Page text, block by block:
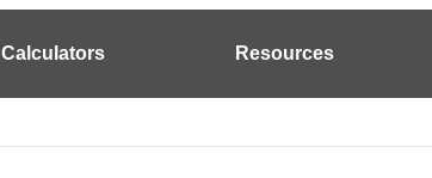
Calculators Resources